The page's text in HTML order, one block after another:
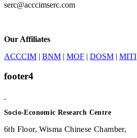
serc@acccimserc.com
Our Affiliates
ACCCIM | BNM | MOF | DOSM | MITI
footer4
Socio-Economic Research Centre
6th Floor, Wisma Chinese Chamber,